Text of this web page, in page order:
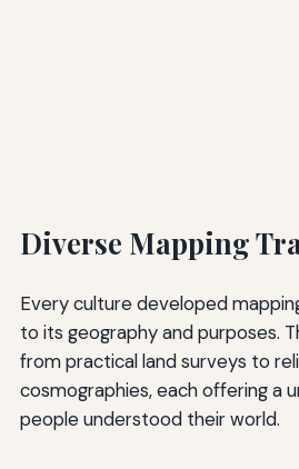
Diverse Mapping
Every culture developed
to its geography and purposes.
from practical land surveys to
cosmographies, each offering a
people understood their world.